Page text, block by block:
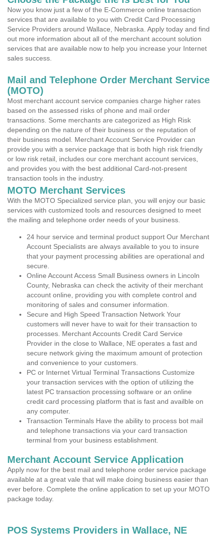
Now you know just a few of the E-Commerce online transaction
services that are available to you with Credit Card Processing
Service Providers around Wallace, Nebraska. Apply today and find
out more information about all of the merchant account solution
services that are available now to help you increase your Internet
sales success.
Mail and Telephone Order Merchant Service
(MOTO)
Most merchant account service companies charge higher rates
based on the assessed risks of phone and mail order
transactions. Some merchants are categorized as High Risk
depending on the nature of their business or the reputation of
their business model. Merchant Account Service Provider can
provide you with a service package that is both high risk friendly
or low risk retail, includes our core merchant account services,
and provides you with the best additional Card-not-present
transaction tools in the industry.
MOTO Merchant Services
With the MOTO Specialized service plan, you will enjoy our basic
services with customized tools and resources designed to meet
the mailing and telephone order needs of your business.
24 hour service and terminal product support Our Merchant
Account Specialists are always available to you to insure
that your payment processing abilities are operational and
secure.
Online Account Access Small Business owners in Lincoln
County, Nebraska can check the activity of their merchant
account online, providing you with complete control and
monitoring of sales and consumer information.
Secure and High Speed Transaction Network Your
customers will never have to wait for their transaction to
processes. Merchant Accounts Credit Card Service
Provider in the close to Wallace, NE operates a fast and
secure network giving the maximum amount of protection
and convenience to your customers.
PC or Internet Virtual Terminal Transactions Customize
your transaction services with the option of utilizing the
latest PC transaction processing software or an online
credit card processing platform that is fast and availble on
any computer.
Transaction Terminals Have the ability to process bot mail
and telephone transactions via your card transaction
terminal from your business establishment.
Merchant Account Service Application
Apply now for the best mail and telephone order service package
available at a great vale that will make doing business easier than
ever before. Complete the online application to set up your MOTO
package today.
POS Systems Providers in Wallace, NE